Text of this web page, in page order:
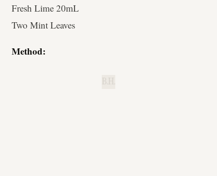
Fresh Lime 20mL
Two Mint Leaves
Method: